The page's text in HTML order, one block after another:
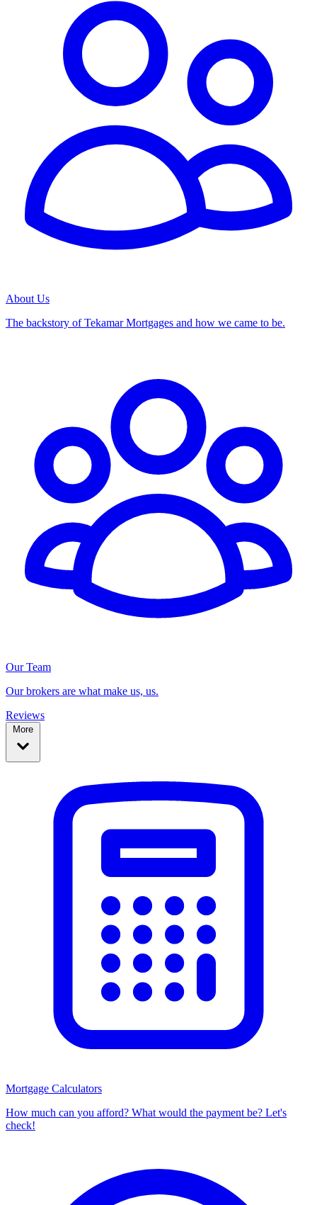
About Us
The backstory of Tekamar Mortgages and how we came to be.
Our Team
Our brokers are what make us, us.
Reviews
More
Mortgage Calculators
How much can you afford? What would the payment be? Let's
check!